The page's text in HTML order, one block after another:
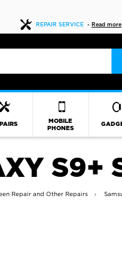
REPAIR SERVICE - Read more
MOBILE
PHONES
S9+
Repair and Other Repairs